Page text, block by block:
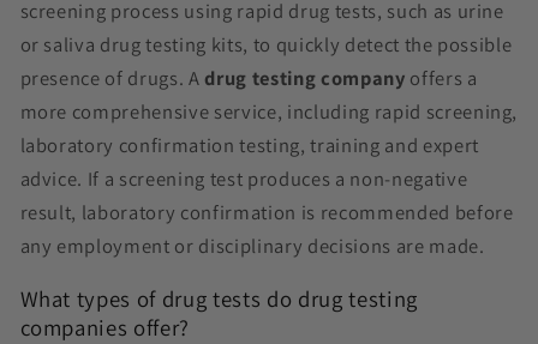
screening process using rapid drug tests, such as urine
or saliva drug testing kits, to quickly detect the possible
presence of drugs. A drug testing company offers a
more comprehensive service, including rapid screening,
laboratory confirmation testing, training and expert
advice. If a screening test produces a non-negative
result, laboratory confirmation is recommended before
any employment or disciplinary decisions are made.
What types of drug tests do drug testing
companies offer?